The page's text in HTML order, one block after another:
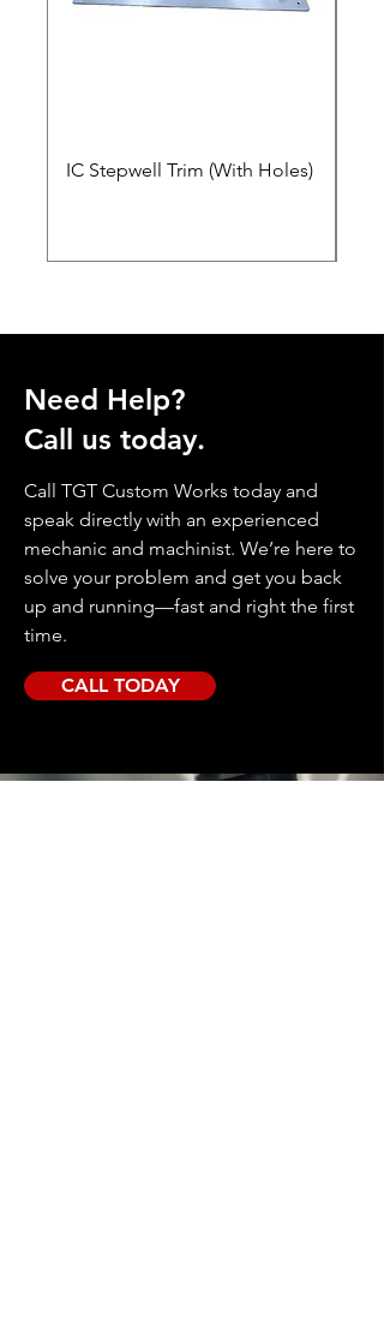
IC Stepwell Trim (With Holes)
Need Help?
Call us today.
Call TGT Custom Works today and
speak directly with an experienced
mechanic and machinist. We’re here to
solve your problem and get you back
up and running—fast and right the first
time.
CALL TODAY